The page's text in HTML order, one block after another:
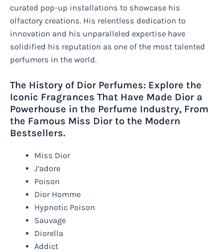
curated pop-up installations to showcase his
olfactory creations. His relentless dedication to
innovation and his unparalleled expertise have
solidified his reputation as one of the most talented
perfumers in the world.
The History of Dior Perfumes: Explore the
Iconic Fragrances That Have Made Dior a
Powerhouse in the Perfume Industry, From
the Famous Miss Dior to the Modern
Bestsellers.
Miss Dior
J’adore
Poison
Dior Homme
Hypnotic Poison
Sauvage
Diorella
Addict